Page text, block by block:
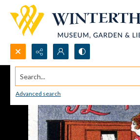
Search...
Advanced search